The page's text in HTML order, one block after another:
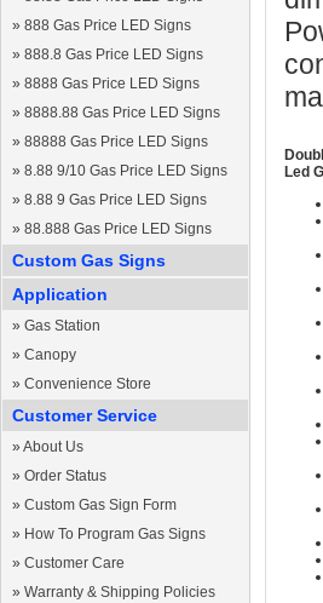
» 888 Gas Price LED Signs
» 888.8 Gas Price LED Signs
» 8888 Gas Price LED Signs
» 8888.88 Gas Price LED Signs
» 88888 Gas Price LED Signs
» 8.88 9/10 Gas Price LED Signs
» 8.88 9 Gas Price LED Signs
» 88.888 Gas Price LED Signs
Custom Gas Signs
Application
» Gas Station
» Canopy
» Convenience Store
Customer Service
» About Us
» Order Status
» Custom Gas Sign Form
» How To Program Gas Signs
» Customer Care
» Warranty & Shipping Policies
Led